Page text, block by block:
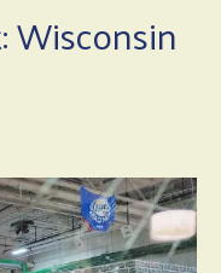
Wisconsin